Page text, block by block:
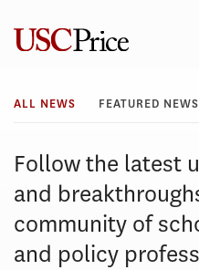
content
All
News
ALL NEWS FEATURED NEWS
Follow the latest
and
community of
and policy